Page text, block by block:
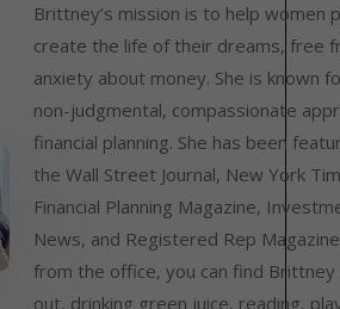
Brittney’s mission is to help women
create the life of their dreams, free
anxiety about money. She is known
non-judgmental, compassionate
financial planning. She has been
the Wall Street Journal, New York
Financial Planning Magazine,
News, and Registered Rep
from the office, you can find Brittney
out, drinking green juice, reading,